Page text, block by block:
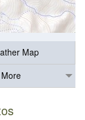
Map
More